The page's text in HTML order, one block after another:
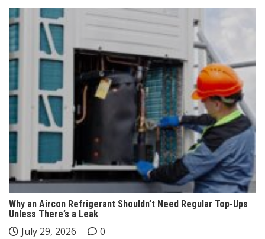
Why an Aircon Refrigerant Shouldn’t Need Regular Top-Ups
Unless There’s a Leak
July 29, 2026 0